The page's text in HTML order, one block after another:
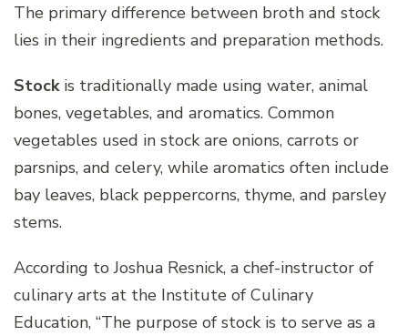
The primary difference between broth and stock
lies in their ingredients and preparation methods.
Stockis traditionally made using water, animal
bones, vegetables, and aromatics. Common
vegetables used in stock are onions, carrots or
parsnips, and celery, while aromatics often include
bay leaves, black peppercorns, thyme, and parsley
stems.
According to Joshua Resnick, a chef-instructor of
culinary arts at the Institute of Culinary
Education, “The purpose of stock is to serve as a